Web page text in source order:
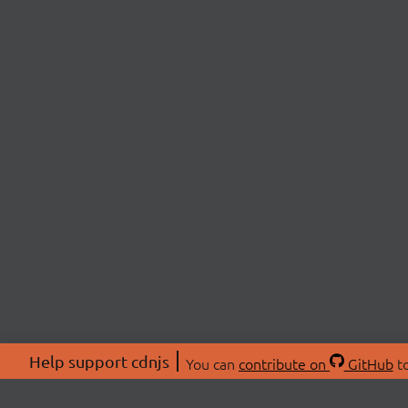
Help support cdnjs You can contribute on GitHub